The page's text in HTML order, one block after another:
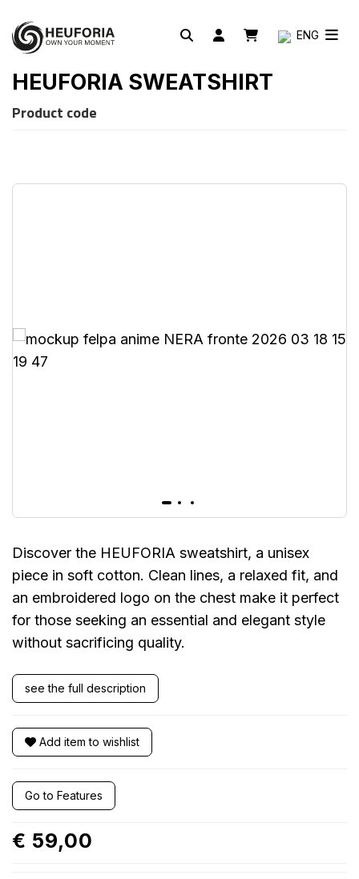
ENG
HEUFORIA SWEATSHIRT
Product code
Discover the HEUFORIA sweatshirt, a unisex
piece in soft cotton. Clean lines, a relaxed fit, and
an embroidered logo on the chest make it perfect
for those seeking an essential and elegant style
without sacrificing quality.
see the full description
Add item to wishlist
Go to Features
€ 59,00